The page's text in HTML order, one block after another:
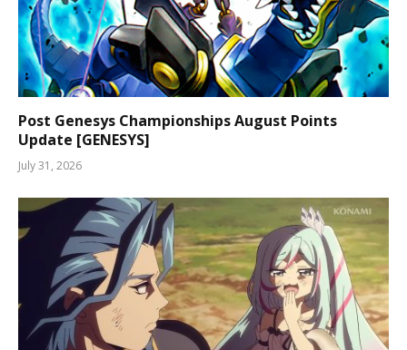
Post Genesys Championships August Points
Update [GENESYS]
July 31, 2026